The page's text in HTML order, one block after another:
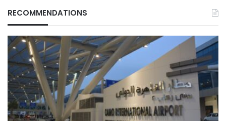
RECOMMENDATIONS